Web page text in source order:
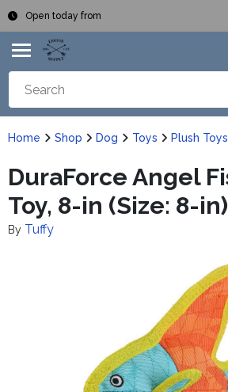
Open today from
Home Shop Dog Toys Plush Toys
DuraForce Angel
Toy, 8-in (Size: 8-in)
By Tuffy